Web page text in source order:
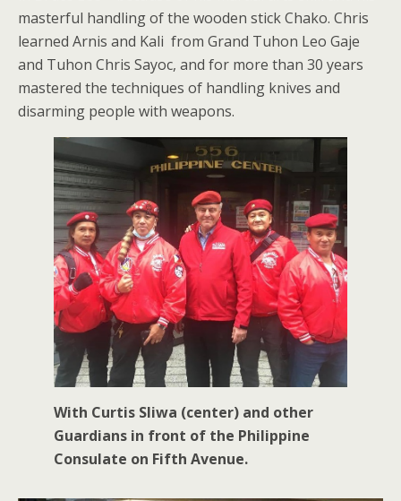
masterful handling of the wooden stick Chako. Chris
learned Arnis and Kali from Grand Tuhon Leo Gaje
and Tuhon Chris Sayoc, and for more than 30 years
mastered the techniques of handling knives and
disarming people with weapons.
With Curtis Sliwa (center) and other
Guardians in front of the Philippine
Consulate on Fifth Avenue.